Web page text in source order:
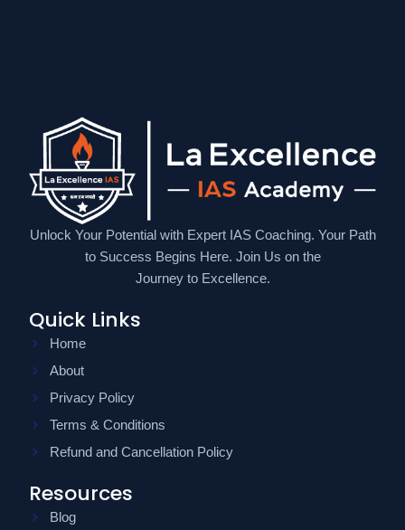
Unlock Your Potential with Expert IAS Coaching. Your Path
to Success Begins Here. Join Us on the
Journey to Excellence.
Quick Links
Home
About
Privacy Policy
Terms & Conditions
Refund and Cancellation Policy
Resources
Blog